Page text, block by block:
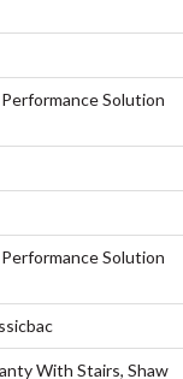
Solution
Solution
With Stairs, Shaw